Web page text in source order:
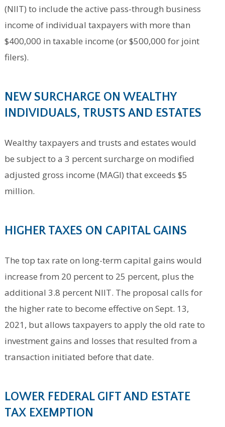
(NIIT) to include the active pass-through business
income of individual taxpayers with more than
$400,000 in taxable income (or $500,000 for joint
filers).
NEW SURCHARGE ON WEALTHY
INDIVIDUALS, TRUSTS AND ESTATES
Wealthy taxpayers and trusts and estates would
be subject to a 3 percent surcharge on modified
adjusted gross income (MAGI) that exceeds $5
million.
HIGHER TAXES ON CAPITAL GAINS
The top tax rate on long-term capital gains would
increase from 20 percent to 25 percent, plus the
additional 3.8 percent NIIT. The proposal calls for
the higher rate to become effective on Sept. 13,
2021, but allows taxpayers to apply the old rate to
investment gains and losses that resulted from a
transaction initiated before that date.
LOWER FEDERAL GIFT AND ESTATE
TAX EXEMPTION